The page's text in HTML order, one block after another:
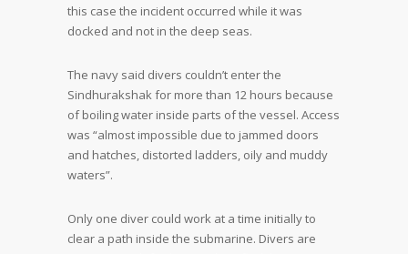
this case the incident occurred while it was
docked and not in the deep seas.
The navy said divers couldn’t enter the
Sindhurakshak for more than 12 hours because
of boiling water inside parts of the vessel. Access
was “almost impossible due to jammed doors
and hatches, distorted ladders, oily and muddy
waters”.
Only one diver could work at a time initially to
clear a path inside the submarine. Divers are